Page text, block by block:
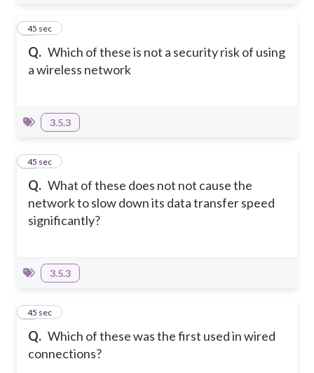
Q. Which of these is not a security risk of using
a wireless network
3
45 sec
3.5.3
Q. What of these does not not cause the
network to slow down its data transfer speed
significantly?
4
45 sec
3.5.3
Q. Which of these was the first used in wired
connections?
5
45 sec